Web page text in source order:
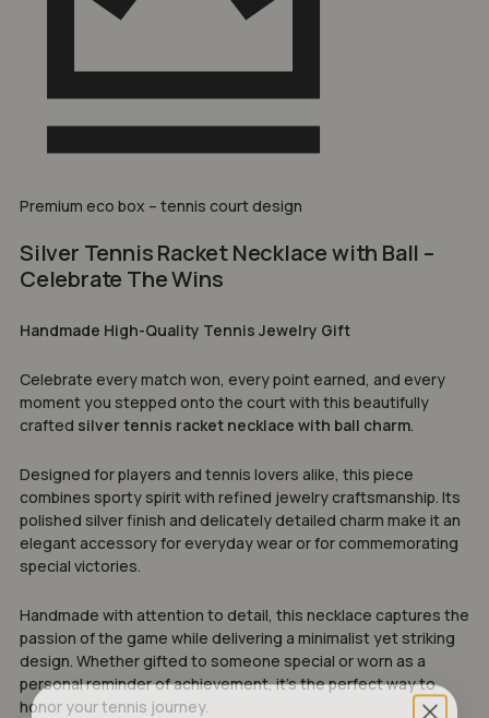
Premium eco box – tennis court design
Silver Tennis Racket Necklace with Ball –
Celebrate The Wins
Handmade High-Quality Tennis Jewelry Gift
Celebrate every match won, every point earned, and every
moment you stepped onto the court with this beautifully
crafted silver tennis racket necklace with ball charm.
Designed for players and tennis lovers alike, this piece
combines sporty spirit with refined jewelry craftsmanship. Its
polished silver finish and delicately detailed charm make it an
elegant accessory for everyday wear or for commemorating
special victories.
Handmade with attention to detail, this necklace captures the
passion of the game while delivering a minimalist yet striking
design. Whether gifted to someone special or worn as a
personal reminder of achievement, it’s the perfect way to
honor your tennis journey.